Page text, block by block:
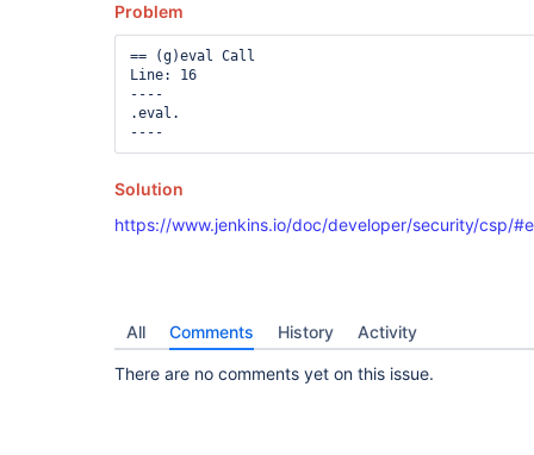
Problem
== (g)eval Call
Line: 16
----
.eval.
Solution
https://www.jenkins.io/doc/developer/security/csp/
All Comments History Activity
There are no comments yet on this issue.